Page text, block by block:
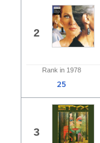
2
Rank in 1978
25
3